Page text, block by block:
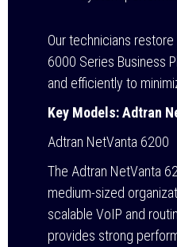
Our technicians
6000 Series Business
and efficiently to
Key Models: Adtran
Adtran NetVanta 6200
The Adtran NetVanta
medium-sized
scalable VoIP and
provides strong